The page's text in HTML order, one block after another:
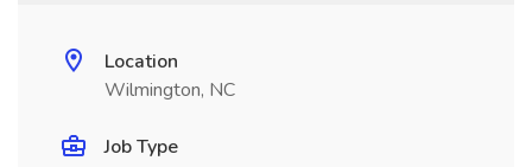
Location
Wilmington, NC
Job Type